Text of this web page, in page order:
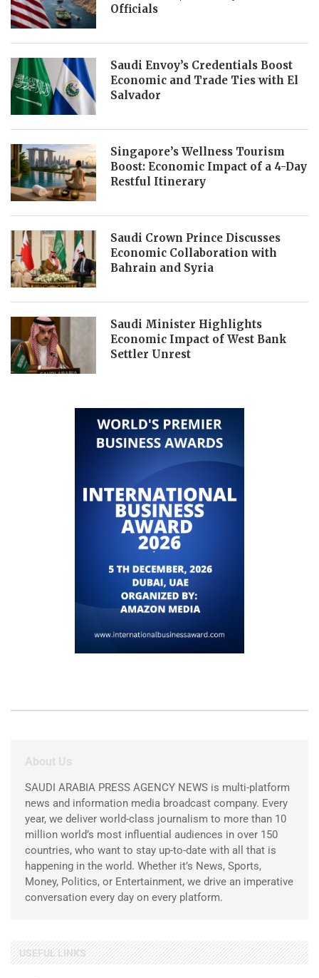
Officials
Saudi Envoy’s Credentials Boost
Economic and Trade Ties with El
Salvador
Singapore’s Wellness Tourism
Boost: Economic Impact of a 4-Day
Restful Itinerary
Saudi Crown Prince Discusses
Economic Collaboration with
Bahrain and Syria
Saudi Minister Highlights
Economic Impact of West Bank
Settler Unrest
About Us
SAUDI ARABIA PRESS AGENCY NEWS is multi-platform
news and information media broadcast company. Every
year, we deliver world-class journalism to more than 10
million world’s most influential audiences in over 150
countries, who want to stay up-to-date with all that is
happening in the world. Whether it’s News, Sports,
Money, Politics, or Entertainment, we drive an imperative
conversation every day on every platform.
USEFUL LINKS